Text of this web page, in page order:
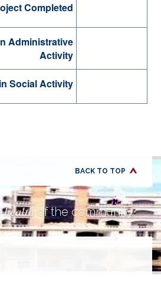
Completed
Administrative
Activity
Social Activity
BACK TO TOP
health of the community.